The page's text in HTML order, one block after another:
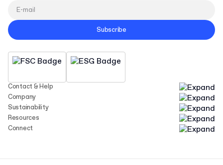
Contact & Help
Company
Sustainability
Resources
Connect
Subscribe